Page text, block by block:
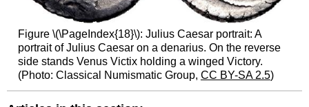
Figure \(\PageIndex{18}\): Julius Caesar portrait: A
portrait of Julius Caesar on a denarius. On the reverse
side stands Venus Victix holding a winged Victory.
(Photo: Classical Numismatic Group, CC BY-SA 2.5)